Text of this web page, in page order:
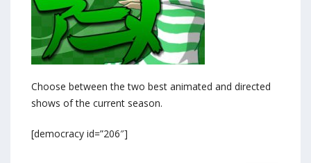
Choose between the two best animated and directed
shows of the current season.
[democracy id=”206″]